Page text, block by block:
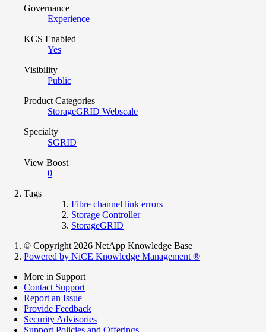
Governance
Experience
KCS Enabled
Yes
Visibility
Public
Product Categories
StorageGRID Webscale
Specialty
SGRID
View Boost
0
Tags
Fibre channel link errors
Storage Controller
StorageGRID
© Copyright 2026 NetApp Knowledge Base
Powered by NiCE Knowledge Management ®
More in Support
Contact Support
Report an Issue
Provide Feedback
Security Advisories
Support Policies and Offerings